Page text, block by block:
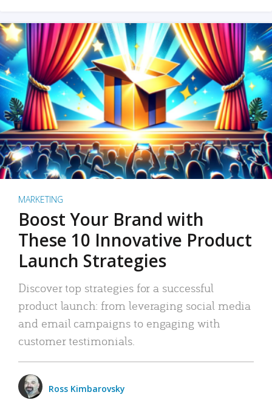
MARKETING
Boost Your Brand with
These 10 Innovative Product
Launch Strategies
Discover top strategies for a successful
product launch: from leveraging social media
and email campaigns to engaging with
customer testimonials.
Ross Kimbarovsky